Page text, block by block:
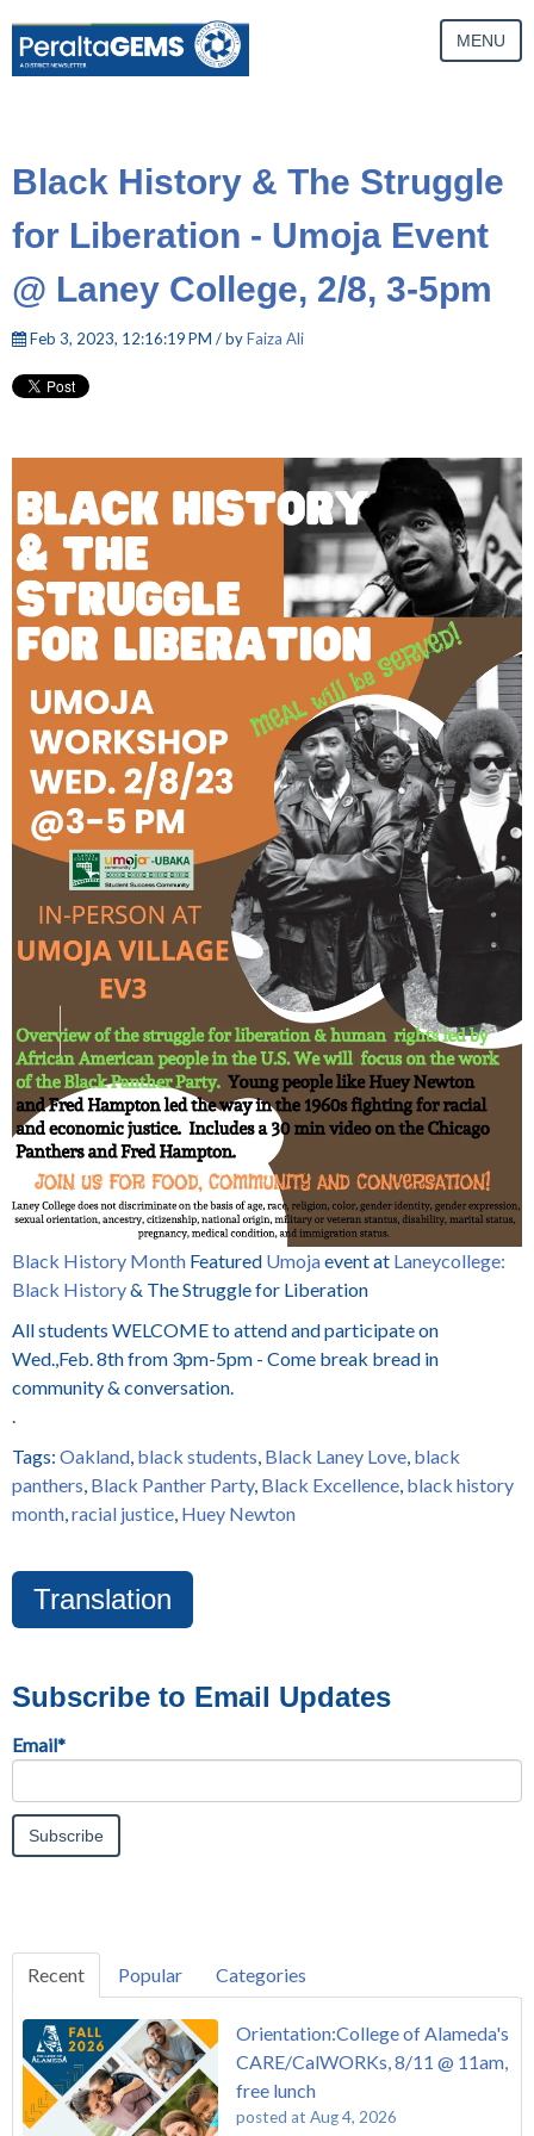
MENU
Black History & The Struggle
for Liberation - Umoja Event
@ Laney College, 2/8, 3-5pm
Feb 3, 2023, 12:16:19 PM / byFaiza Ali
Black History Month Featured Umojaevent at Laneycollege:
Black History& The Struggle for Liberation
All students WELCOME to attend and participate on
Wed.,Feb. 8th from 3pm-5pm - Come break bread in
community & conversation.
.
Tags: Oakland, black students, Black Laney Love, black
panthers, Black Panther Party, Black Excellence, black history
month,racial justice, Huey Newton
Translation
Subscribe to Email Updates
Email*
Recent Popular Categories
Orientation:College of Alameda's
CARE/CalWORKs, 8/11 @ 11am,
free lunch
posted at Aug 4, 2026